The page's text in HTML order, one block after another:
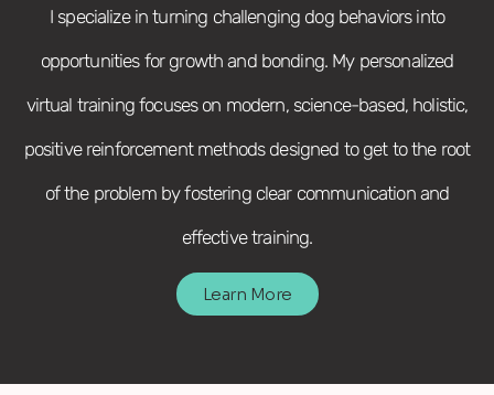
I specialize in turning challenging dog behaviors into
opportunities for growth and bonding. My personalized
virtual training focuses on modern, science-based, holistic,
positive reinforcement methods designed to get to the root
of the problem by fostering clear communication and
effective training.
Learn More